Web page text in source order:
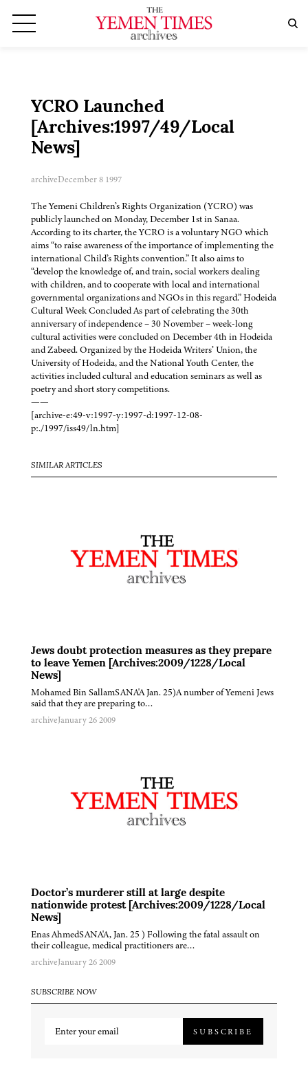
YCRO Launched
[Archives:1997/49/Local
News]
archiveDecember 8 1997
The Yemeni Children’s Rights Organization (YCRO) was
publicly launched on Monday, December 1st in Sanaa.
According to its charter, the YCRO is a voluntary NGO which
aims “to raise awareness of the importance of implementing the
international Child’s Rights convention.” It also aims to
“develop the knowledge of, and train, social workers dealing
with children, and to cooperate with local and international
governmental organizations and NGOs in this regard.” Hodeida
Cultural Week Concluded As part of celebrating the 30th
anniversary of independence – 30 November – week-long
cultural activities were concluded on December 4th in Hodeida
and Zabeed. Organized by the Hodeida Writers’ Union, the
University of Hodeida, and the National Youth Center, the
activities included cultural and education seminars as well as
poetry and short story competitions.
——
[archive-e:49-v:1997-y:1997-d:1997-12-08-
p:./1997/iss49/ln.htm]
SIMILAR ARTICLES
Jews doubt protection measures as they prepare
to leave Yemen [Archives:2009/1228/Local
News]
Mohamed Bin SallamSANA'A Jan. 25)A number of Yemeni Jews
said that they are preparing to…
archiveJanuary 26 2009
Doctor’s murderer still at large despite
nationwide protest [Archives:2009/1228/Local
News]
Enas AhmedSANA'A, Jan. 25 ) Following the fatal assault on
their colleague, medical practitioners are…
archiveJanuary 26 2009
SUBSCRIBE NOW
SUBSCRIBE